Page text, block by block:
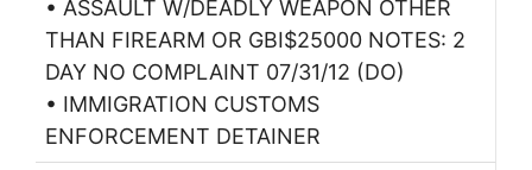
• ASSAULT W/DEADLY WEAPON OTHER
THAN FIREARM OR GBI$25000 NOTES: 2
DAY NO COMPLAINT 07/31/12 (DO)
• IMMIGRATION CUSTOMS
ENFORCEMENT DETAINER